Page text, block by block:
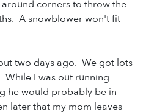
corners to throw the
A snowblower won't fit
two days ago. We got lots
I was out running
he would probably be in
later that my mom leaves